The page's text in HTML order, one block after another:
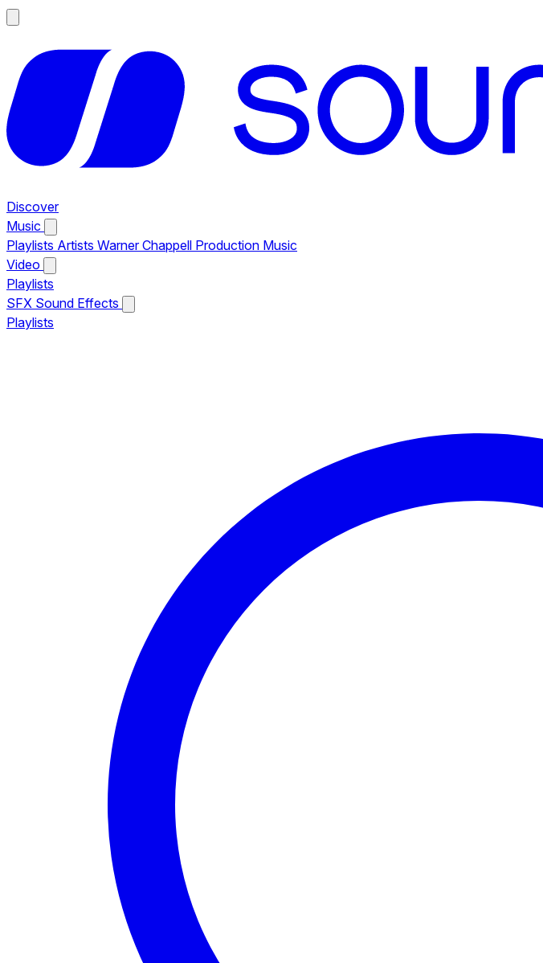
Discover
Music
Playlists Artists Warner Chappell Production Music
Video
Playlists
SFX Sound Effects
Playlists